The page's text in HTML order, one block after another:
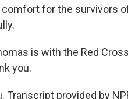
comfort for the survivors
is with the Red
you.
Transcript provided by